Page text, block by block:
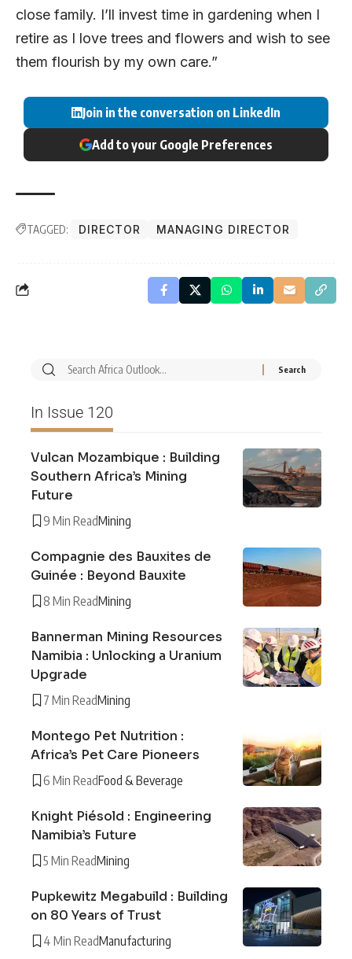
close family. I’ll invest time in gardening when I
retire as I love trees and flowers and wish to see
them flourish by my own care.”
Join in the conversation on LinkedIn
Add to your Google Preferences
TAGGED: DIRECTOR MANAGING DIRECTOR
In Issue 120
Vulcan Mozambique : Building
Southern Africa’s Mining
Future
9 Min ReadMining
Compagnie des Bauxites de
Guinée : Beyond Bauxite
8 Min ReadMining
Bannerman Mining Resources
Namibia : Unlocking a Uranium
Upgrade
7 Min ReadMining
Montego Pet Nutrition :
Africa’s Pet Care Pioneers
6 Min ReadFood & Beverage
Knight Piésold : Engineering
Namibia’s Future
5 Min ReadMining
Pupkewitz Megabuild : Building
on 80 Years of Trust
4 Min ReadManufacturing